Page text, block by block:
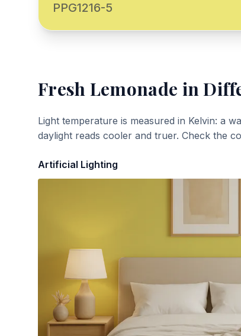
PPG1216-5
Fresh Lemonade in
Light temperature is measured in Kelvin: a
daylight reads cooler and truer. Check the
Artificial Lighting